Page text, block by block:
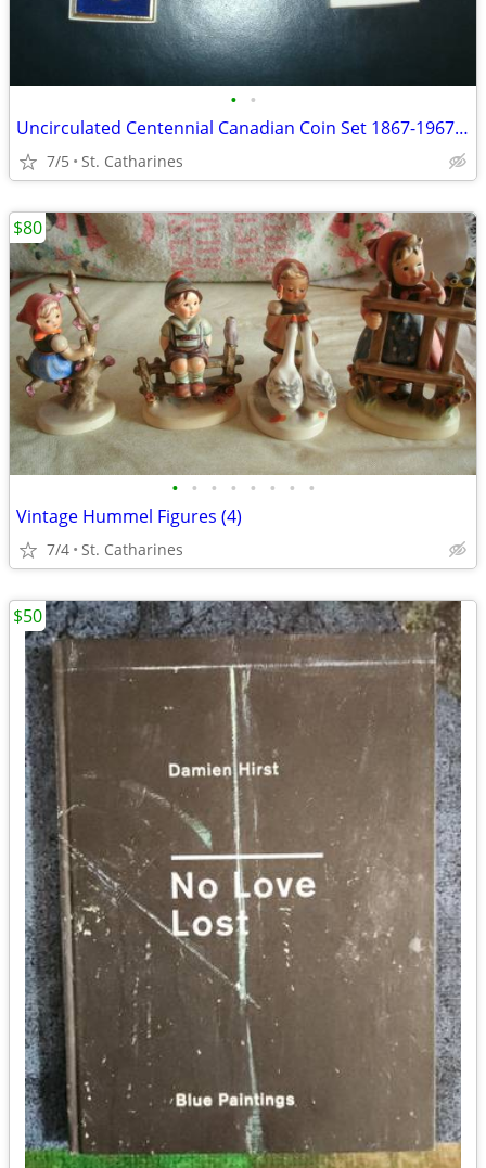
• •
Uncirculated Centennial Canadian Coin Set 1867-1967 (6)
7/5 St. Catharines
• • • • • • • •
Vintage Hummel Figures (4)
7/4 St. Catharines
$80
$50